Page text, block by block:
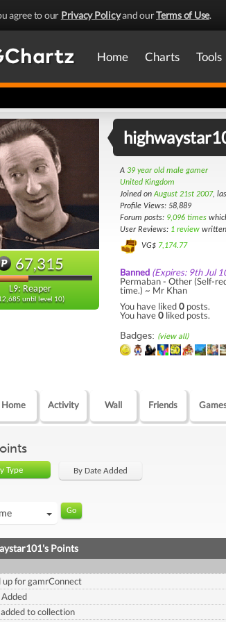
agree to our Privacy Policyand ourTerms of Use.
Home Charts Tools
67,315
L9: Reaper
until level 10)
A 39 year old male gamer
United Kingdom
Joined onAugust 21st 2007,
Profile Views: 58,889
Forum posts: 9,096 times
User Reviews: 1 review
VG$ 7,174.77
Banned (Expires: 9th Jul
Permaban - Other (Self-
time.) ~ Mr Khan
You have liked0 posts.
You have0 liked posts.
Badges: (view all)
Home Activity Wall Friends
Type By Date Added
Points
up for gamrConnect
to collection